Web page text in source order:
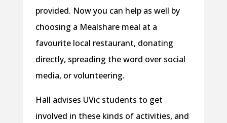
provided. Now you can help as well by
choosing a Mealshare meal at a
favourite local restaurant, donating
directly, spreading the word over social
media, or volunteering.
Hall advises UVic students to get
involved in these kinds of activities, and